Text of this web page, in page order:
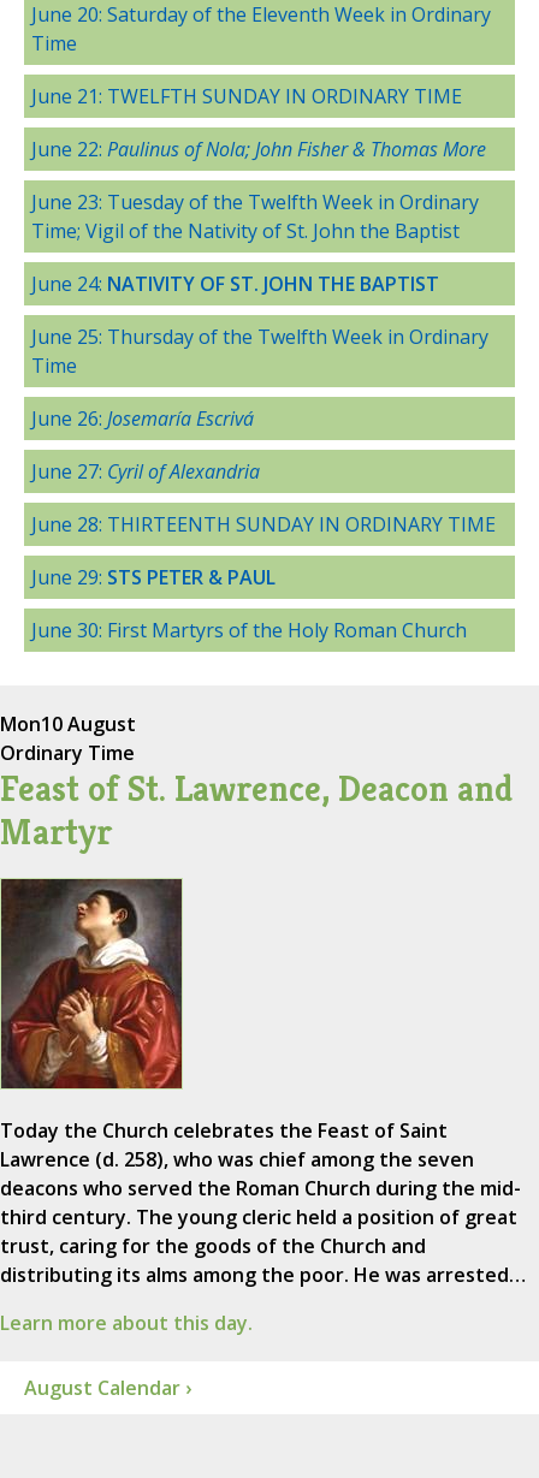
June 20: Saturday of the Eleventh Week in Ordinary
Time
June 21: TWELFTH SUNDAY IN ORDINARY TIME
June 22: Paulinus of Nola; John Fisher & Thomas More
June 23: Tuesday of the Twelfth Week in Ordinary
Time; Vigil of the Nativity of St. John the Baptist
June 24: NATIVITY OF ST. JOHN THE BAPTIST
June 25: Thursday of the Twelfth Week in Ordinary
Time
June 26: Josemaría Escrivá
June 27: Cyril of Alexandria
June 28: THIRTEENTH SUNDAY IN ORDINARY TIME
June 29: STS PETER & PAUL
June 30: First Martyrs of the Holy Roman Church
Mon10 August
Ordinary Time
Feast of St. Lawrence, Deacon and
Martyr
Today the Church celebrates the Feast of Saint
Lawrence (d. 258), who was chief among the seven
deacons who served the Roman Church during the mid-
third century. The young cleric held a position of great
trust, caring for the goods of the Church and
distributing its alms among the poor. He was arrested…
Learn more about this day.
August Calendar ›